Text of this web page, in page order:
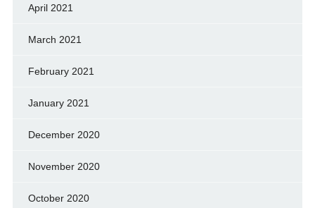
April 2021
March 2021
February 2021
January 2021
December 2020
November 2020
October 2020